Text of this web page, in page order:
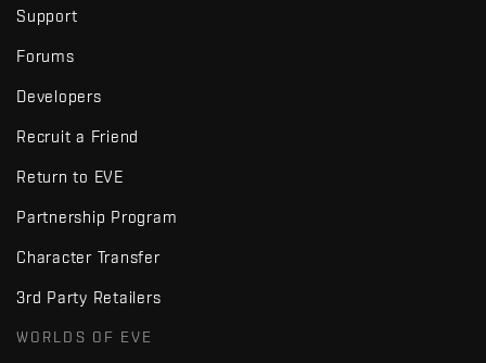
Support
Forums
Developers
Recruit a Friend
Return to EVE
Partnership Program
Character Transfer
3rd Party Retailers
WORLDS OF EVE